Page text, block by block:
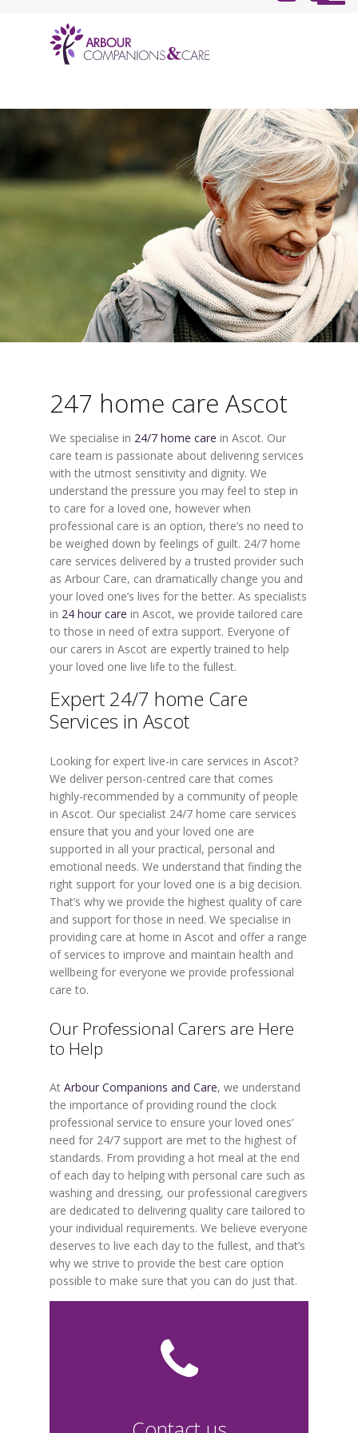
247 home care Ascot
We specialise in 24/7 home care in Ascot. Our
care team is passionate about delivering services
with the utmost sensitivity and dignity. We
understand the pressure you may feel to step in
to care for a loved one, however when
professional care is an option, there’s no need to
be weighed down by feelings of guilt. 24/7 home
care services delivered by a trusted provider such
as Arbour Care, can dramatically change you and
your loved one’s lives for the better. As specialists
in 24 hour care in Ascot, we provide tailored care
to those in need of extra support. Everyone of
our carers in Ascot are expertly trained to help
your loved one live life to the fullest.
Expert 24/7 home Care
Services in Ascot
Looking for expert live-in care services in Ascot?
We deliver person-centred care that comes
highly-recommended by a community of people
in Ascot. Our specialist 24/7 home care services
ensure that you and your loved one are
supported in all your practical, personal and
emotional needs. We understand that finding the
right support for your loved one is a big decision.
That’s why we provide the highest quality of care
and support for those in need. We specialise in
providing care at home in Ascot and offer a range
of services to improve and maintain health and
wellbeing for everyone we provide professional
care to.
Our Professional Carers are Here
to Help
At Arbour Companions and Care, we understand
the importance of providing round the clock
professional service to ensure your loved ones’
need for 24/7 support are met to the highest of
standards. From providing a hot meal at the end
of each day to helping with personal care such as
washing and dressing, our professional caregivers
are dedicated to delivering quality care tailored to
your individual requirements. We believe everyone
deserves to live each day to the fullest, and that’s
why we strive to provide the best care option
possible to make sure that you can do just that.